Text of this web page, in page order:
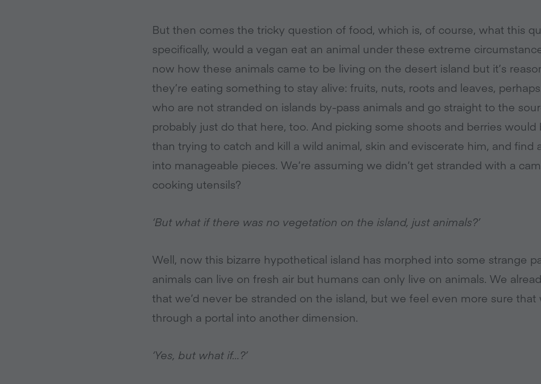
But then comes the tricky question of food, which is, of course, what this
specifically, would a vegan eat an animal under these extreme
now how these animals came to be living on the desert island but it’s
they’re eating something to stay alive: fruits, nuts, roots and leaves,
who are not stranded on islands by-pass animals and go straight to the
probably just do that here, too. And picking some shoots and berries would
than trying to catch and kill a wild animal, skin and eviscerate him, and find
into manageable pieces. We’re assuming we didn’t get stranded with a
cooking utensils?
‘But what if there was no vegetation on the island, just animals?’
Well, now this bizarre hypothetical island has morphed into some strange
animals can live on fresh air but humans can only live on animals. We
that we’d never be stranded on the island, but we feel even more sure that
through a portal into another dimension.
‘Yes, but what if…?’